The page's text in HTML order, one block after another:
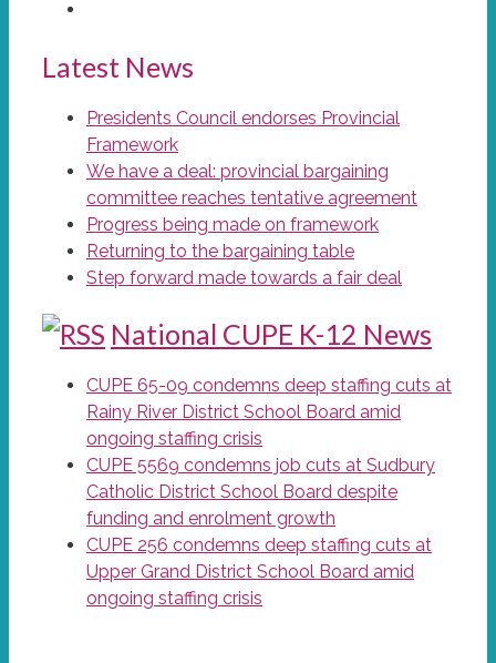
Latest News
Presidents Council endorses Provincial
Framework
We have a deal: provincial bargaining
committee reaches tentative agreement
Progress being made on framework
Returning to the bargaining table
Step forward made towards a fair deal
National CUPE K-12 News
CUPE 65-09 condemns deep staffing cuts at
Rainy River District School Board amid
ongoing staffing crisis
CUPE 5569 condemns job cuts at Sudbury
Catholic District School Board despite
funding and enrolment growth
CUPE 256 condemns deep staffing cuts at
Upper Grand District School Board amid
ongoing staffing crisis